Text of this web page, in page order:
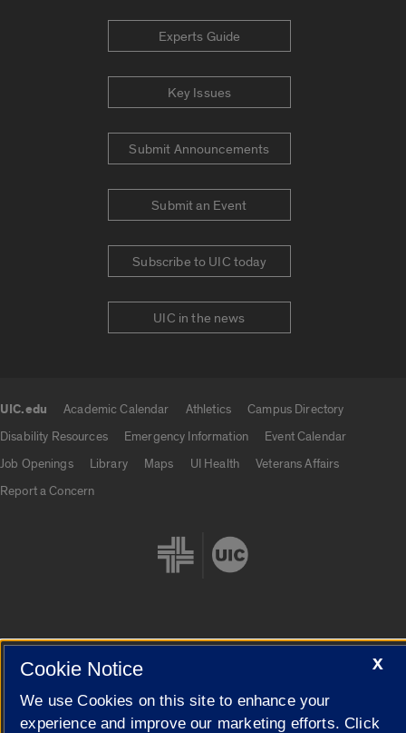
Experts Guide
Key Issues
Submit Announcements
Submit an Event
Subscribe to UIC today
UIC in the news
UIC.edu Academic Calendar Athletics
Campus Directory
Disability Resources
Emergency Information
Event Calendar
Job Openings
Library Maps UI Health
Veterans Affairs
Report a Concern
X
Cookie Notice
We use Cookies on this site to enhance your
experience and improve our marketing efforts. Click